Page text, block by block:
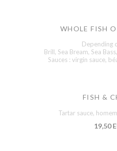
WHOLE FISH
Depending
Brill, Sea Bream, Sea
Sauces : virgin sauce,
FISH &
Tartar sauce,
19,50